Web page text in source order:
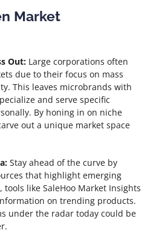
Market
Out: Large corporations often
due to their focus on mass
This leaves microbrands with
and serve specific
By honing in on niche
out a unique market space
Stay ahead of the curve by
that highlight emerging
tools like SaleHoo Market Insights
on trending products.
under the radar today could be